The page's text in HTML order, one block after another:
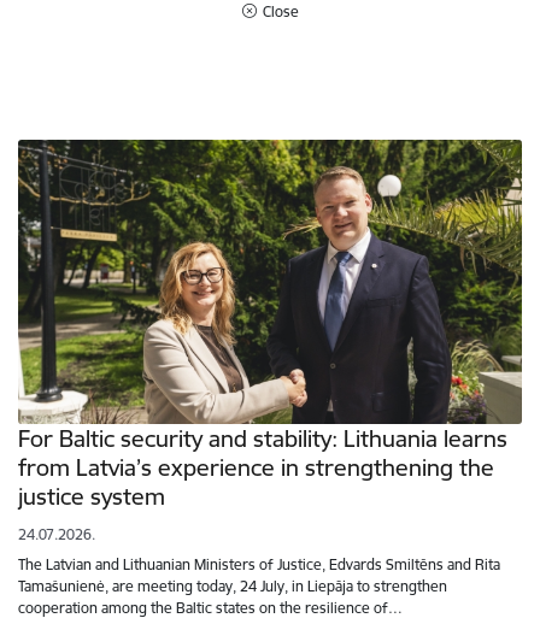
Close
For Baltic security and stability: Lithuania learns
from Latvia’s experience in strengthening the
justice system
24.07.2026.
The Latvian and Lithuanian Ministers of Justice, Edvards Smiltēns and Rita
Tamašunienė, are meeting today, 24 July, in Liepāja to strengthen
cooperation among the Baltic states on the resilience of…